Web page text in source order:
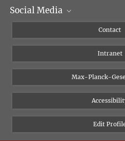
Scientific Departments
Social Media
Instagram
Bluesky
Vimeo
Newsletter
Contact
Intranet
Max-Planck-
Edit